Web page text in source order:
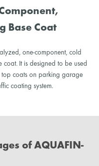
Base Coat
one-component, cold
It is designed to be used
top coats on parking garage
coating system.
of AQUAFIN-